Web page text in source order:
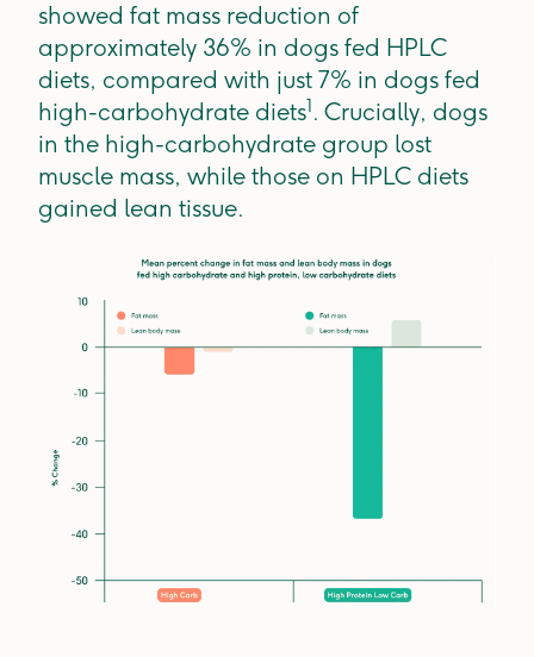
showed fat mass reduction of
approximately 36% in dogs fed HPLC
diets, compared with just 7% in dogs fed
high-carbohydrate diets1. Crucially, dogs
in the high-carbohydrate group lost
muscle mass, while those on HPLC diets
gained lean tissue.